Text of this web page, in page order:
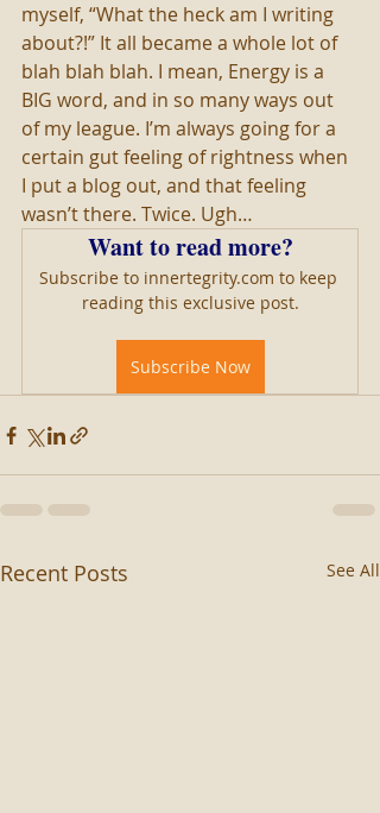
myself, “What the heck am I writing
about?!” It all became a whole lot of
blah blah blah. I mean, Energy is a
BIG word, and in so many ways out
of my league. I’m always going for a
certain gut feeling of rightness when
I put a blog out, and that feeling
wasn’t there. Twice. Ugh…
Want to read more?
Subscribe to innertegrity.com to keep
reading this exclusive post.
Subscribe Now
Recent Posts See All